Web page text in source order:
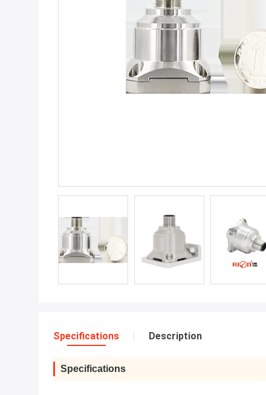
Specifications Description
Specifications